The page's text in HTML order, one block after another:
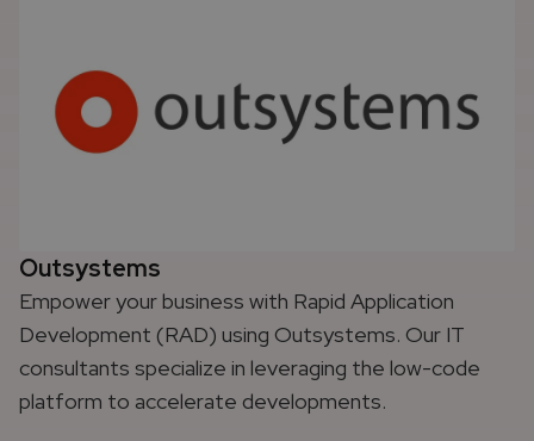
Outsystems
Empower your business with Rapid Application
Development (RAD) using Outsystems. Our IT
consultants specialize in leveraging the low-code
platform to accelerate developments.